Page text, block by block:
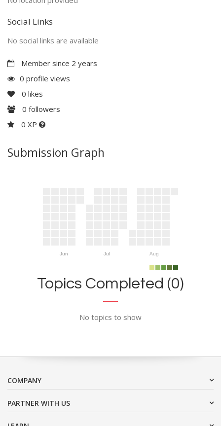
Social Links
No social links are available
Member since 2 years
0 profile views
0 likes
0 followers
0 XP
Submission Graph
Jun Jul Aug
Topics Completed (0)
No topics to show
COMPANY
PARTNER WITH US